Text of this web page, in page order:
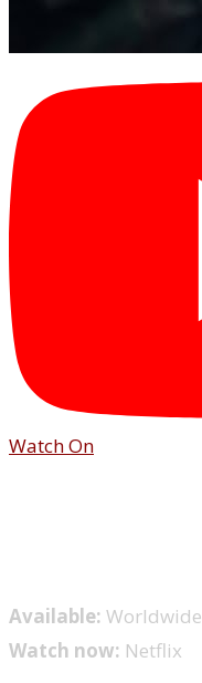
Watch On
Available: Worldwide
Watch now: Netflix